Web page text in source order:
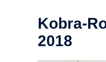
Kobra-
2018